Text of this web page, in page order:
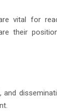
vital for
their